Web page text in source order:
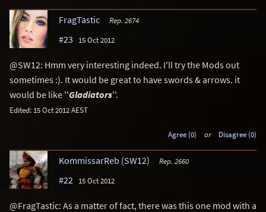
FragTastic Rep. 2674
#23 15 Oct 2012
@SW12: Hmm very interesting indeed. I'll try the Mods out
sometimes :). It would be great to have swords & arrows. it
would be like ''Gladiators''.
Edited: 15 Oct 2012 AEST
Agree (0) or Disagree (0)
KommissarReb (SW12) Rep. 2660
#22 15 Oct 2012
@FragTastic: As a matter of fact, there was this one mod with a